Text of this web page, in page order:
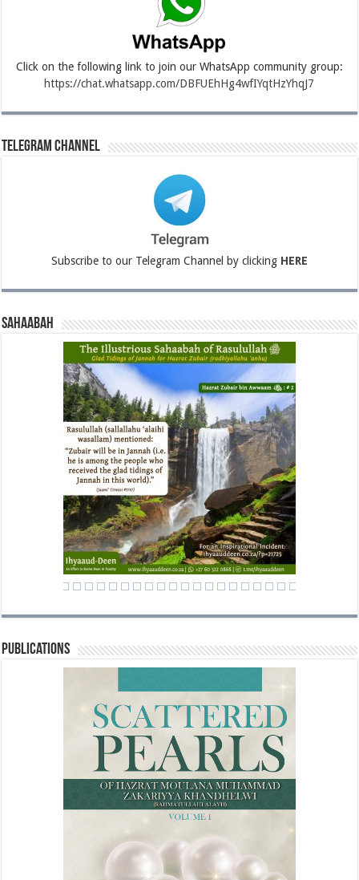
Click on the following link to join our WhatsApp community group:
https://chat.whatsapp.com/DBFUEhHg4wfIYqtHzYhqJ7
Telegram Channel
Subscribe to our Telegram Channel by clicking HERE
Sahaabah
Publications